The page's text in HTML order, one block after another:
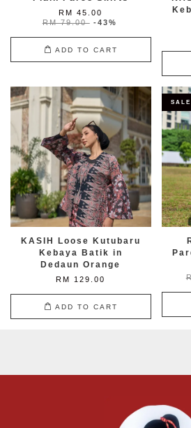
RM 45.00
RM 79.00 -43%
ADD TO CART
KASIH Loose Kutubaru
Kebaya Batik in
Dedaun Orange
RM 129.00
ADD TO CART
SALE